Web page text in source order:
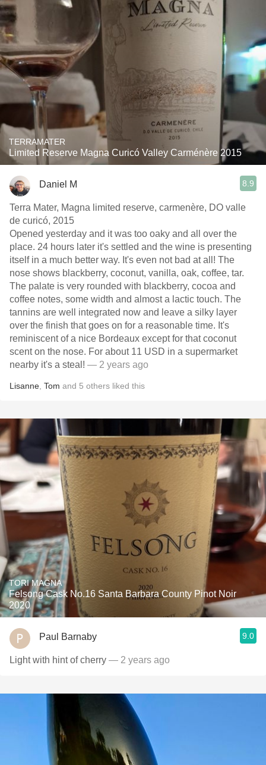
TERRAMATER
Limited Reserve Magna Curicó Valley Carménère 2015
Daniel M 8.9
Terra Mater, Magna limited reserve, carmenère, DO valle
de curicó, 2015
Opened yesterday and it was too oaky and all over the
place. 24 hours later it's settled and the wine is presenting
itself in a much better way. It's even not bad at all! The
nose shows blackberry, coconut, vanilla, oak, coffee, tar.
The palate is very rounded with blackberry, cocoa and
coffee notes, some width and almost a lactic touch. The
tannins are well integrated now and leave a silky layer
over the finish that goes on for a reasonable time. It's
reminiscent of a nice Bordeaux except for that coconut
scent on the nose. For about 11 USD in a supermarket
nearby it's a steal! — 2 years ago
Lisanne Tom and 5 others liked this
TORI MAGNA
Felsong Cask No.16 Santa Barbara County Pinot Noir
2020
Paul Barnaby 9.0
Light with hint of cherry — 2 years ago